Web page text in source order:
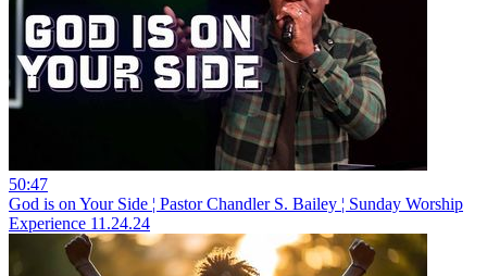
50:47
God is on Your Side ¦ Pastor Chandler S. Bailey ¦ Sunday Worship
Experience 11.24.24